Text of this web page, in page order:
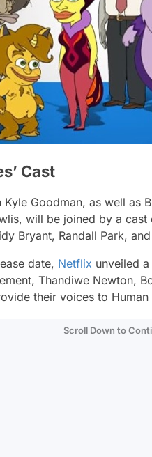
Cast
Kyle Goodman, as well as
will be joined by a
Bryant, Randall Park,
date, Netflix unveiled
Thandiwe Newton,
their voices to Human
Scroll Down to